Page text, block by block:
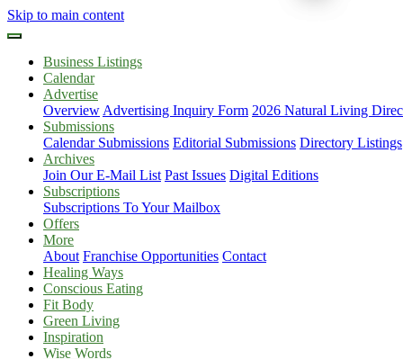
Skip to main content
Business Listings
Calendar
Advertise
Overview Advertising Inquiry Form 2026 Natural Living
Submissions
Calendar Submissions Editorial Submissions Directory Listings
Archives
Join Our E-Mail List Past Issues Digital Editions
Subscriptions
Subscriptions To Your Mailbox
Offers
More
About Franchise Opportunities Contact
Healing Ways
Conscious Eating
Fit Body
Green Living
Inspiration
Wise Words